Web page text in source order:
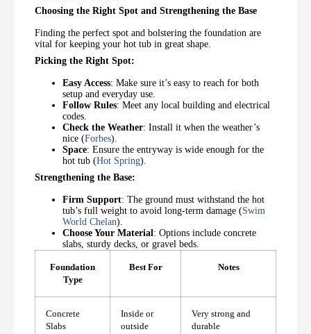
Choosing the Right Spot and Strengthening the Base
Finding the perfect spot and bolstering the foundation are
vital for keeping your hot tub in great shape.
Picking the Right Spot:
Easy Access: Make sure it’s easy to reach for both
setup and everyday use.
Follow Rules: Meet any local building and electrical
codes.
Check the Weather: Install it when the weather’s
nice (Forbes).
Space: Ensure the entryway is wide enough for the
hot tub (Hot Spring).
Strengthening the Base:
Firm Support: The ground must withstand the hot
tub’s full weight to avoid long-term damage (Swim
World Chelan).
Choose Your Material: Options include concrete
slabs, sturdy decks, or gravel beds.
Foundation
Type
Best For Notes
Concrete
Slabs
Inside or
outside
Very strong and
durable